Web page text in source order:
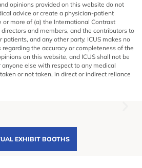
opinions provided on this website do not
advice or create a physician-patient
more of (a) the International Contrast
directors and members, and the contributors to
and any other party. ICUS makes no
the accuracy or completeness of the
on this website, and ICUS shall not be
else with respect to any medical
or not taken, in direct or indirect reliance
EXHIBIT BOOTHS